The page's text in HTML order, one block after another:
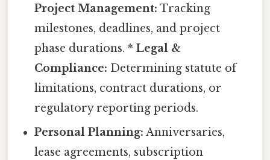
Project Management: Tracking
milestones, deadlines, and project
phase durations. *Legal &
Compliance: Determining statute of
limitations, contract durations, or
regulatory reporting periods.
Personal Planning: Anniversaries,
lease agreements, subscription